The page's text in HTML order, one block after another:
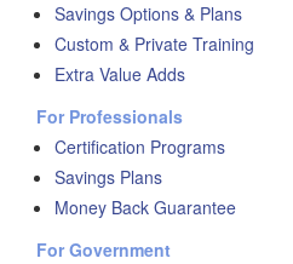
Savings Options & Plans
Custom & Private Training
Extra Value Adds
For Professionals
Certification Programs
Savings Plans
Money Back Guarantee
For Government